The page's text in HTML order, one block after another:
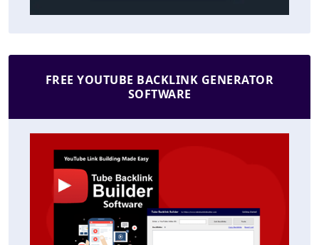
FREE YOUTUBE BACKLINK GENERATOR
SOFTWARE